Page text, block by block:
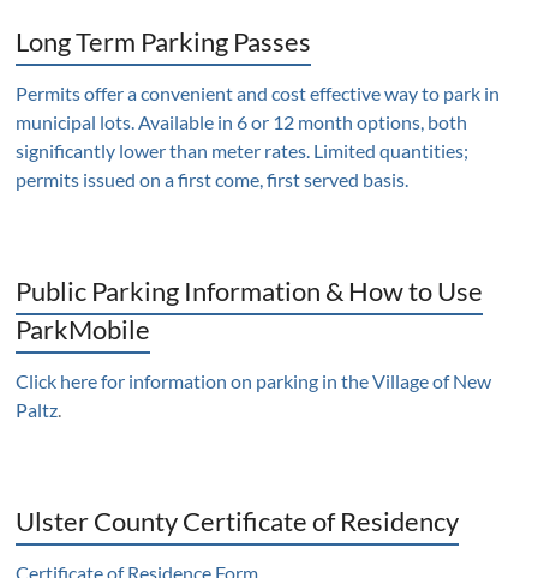
Long Term Parking Passes
Permits offer a convenient and cost effective way to park in
municipal lots. Available in 6 or 12 month options, both
significantly lower than meter rates. Limited quantities;
permits issued on a first come, first served basis.
Public Parking Information & How to Use
ParkMobile
Click here for information on parking in the Village of New
Paltz.
Ulster County Certificate of Residency
Certificate of Residence Form